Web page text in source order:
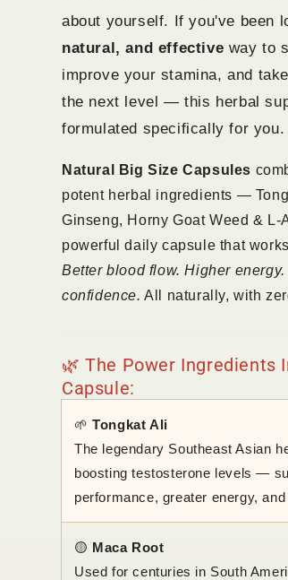
about yourself. If you've been
natural, and effective way to
improve your stamina, and
the next level — this herbal
formulated specifically for you.
Natural Big Size Capsules
potent herbal ingredients —
Ginseng, Horny Goat Weed &
powerful daily capsule that
Better blood flow. Higher
confidence. All naturally, with
🌿 The Power Ingredients
Capsule:
🌱Tongkat Ali
The legendary Southeast Asian
boosting testosterone levels —
performance, greater energy,
🟡 Maca Root
Used for centuries in South